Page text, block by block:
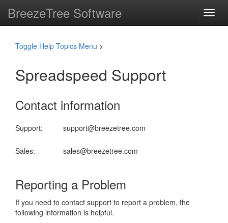
BreezeTree Software
Toggle Help Topics Menu >
Spreadspeed Support
Contact information
Support: support@breezetree.com
Sales: sales@breezetree.com
Reporting a Problem
If you need to contact support to report a problem, the
following information is helpful.